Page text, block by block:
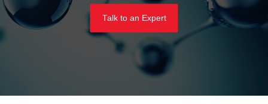
Talk to an Expert